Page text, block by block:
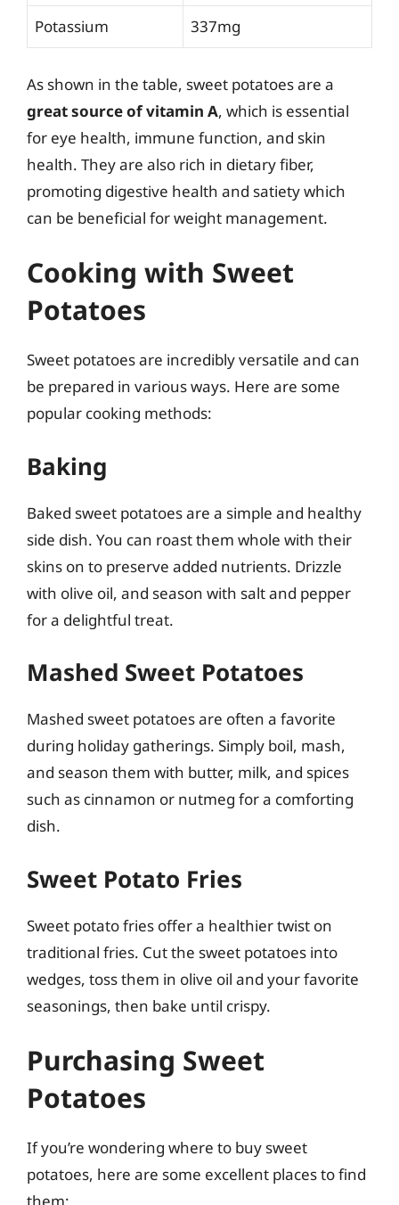
Potassium 337mg
As shown in the table, sweet potatoes are a
great source of vitamin A, which is essential
for eye health, immune function, and skin
health. They are also rich in dietary fiber,
promoting digestive health and satiety which
can be beneficial for weight management.
Cooking with Sweet
Potatoes
Sweet potatoes are incredibly versatile and can
be prepared in various ways. Here are some
popular cooking methods:
Baking
Baked sweet potatoes are a simple and healthy
side dish. You can roast them whole with their
skins on to preserve added nutrients. Drizzle
with olive oil, and season with salt and pepper
for a delightful treat.
Mashed Sweet Potatoes
Mashed sweet potatoes are often a favorite
during holiday gatherings. Simply boil, mash,
and season them with butter, milk, and spices
such as cinnamon or nutmeg for a comforting
dish.
Sweet Potato Fries
Sweet potato fries offer a healthier twist on
traditional fries. Cut the sweet potatoes into
wedges, toss them in olive oil and your favorite
seasonings, then bake until crispy.
Purchasing Sweet
Potatoes
If you’re wondering where to buy sweet
potatoes, here are some excellent places to find